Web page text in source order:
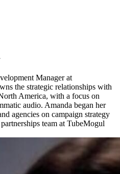
Manager at
the strategic relationships with
America, with a focus on
audio. Amanda began her
agencies on campaign strategy
team at TubeMogul